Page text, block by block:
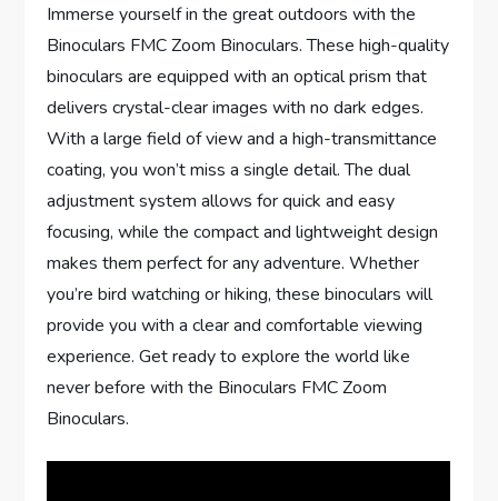
Immerse yourself in the great outdoors with the
Binoculars FMC Zoom Binoculars. These high-quality
binoculars are equipped with an optical prism that
delivers crystal-clear images with no dark edges.
With a large field of view and a high-transmittance
coating, you won’t miss a single detail. The dual
adjustment system allows for quick and easy
focusing, while the compact and lightweight design
makes them perfect for any adventure. Whether
you’re bird watching or hiking, these binoculars will
provide you with a clear and comfortable viewing
experience. Get ready to explore the world like
never before with the Binoculars FMC Zoom
Binoculars.